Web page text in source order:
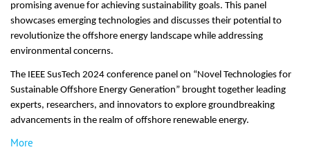
promising avenue for achieving sustainability goals. This panel
showcases emerging technologies and discusses their potential to
revolutionize the offshore energy landscape while addressing
environmental concerns.
The IEEE SusTech 2024 conference panel on “Novel Technologies for
Sustainable Offshore Energy Generation” brought together leading
experts, researchers, and innovators to explore groundbreaking
advancements in the realm of offshore renewable energy.
More